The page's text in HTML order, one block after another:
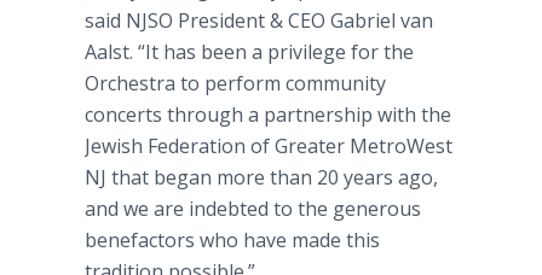
said NJSO President & CEO Gabriel van
Aalst. “It has been a privilege for the
Orchestra to perform community
concerts through a partnership with the
Jewish Federation of Greater MetroWest
NJ that began more than 20 years ago,
and we are indebted to the generous
benefactors who have made this